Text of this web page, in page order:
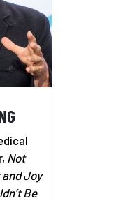
Not
Joy
Be